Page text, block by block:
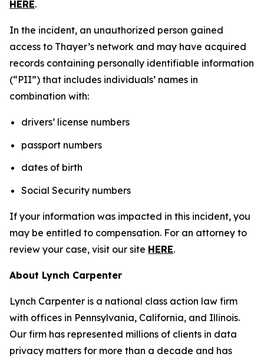
HERE.
In the incident, an unauthorized person gained
access to Thayer’s network and may have acquired
records containing personally identifiable information
(“PII”) that includes individuals’ names in
combination with:
drivers’ license numbers
passport numbers
dates of birth
Social Security numbers
If your information was impacted in this incident, you
may be entitled to compensation. For an attorney to
review your case, visit our site HERE.
About Lynch Carpenter
Lynch Carpenter is a national class action law firm
with offices in Pennsylvania, California, and Illinois.
Our firm has represented millions of clients in data
privacy matters for more than a decade and has